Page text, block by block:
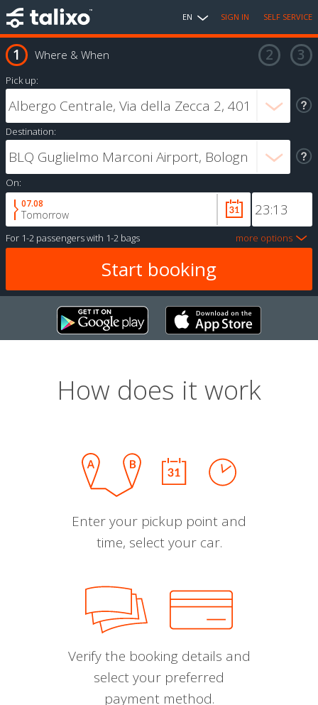
EN SIGN IN SELF SERVICE
Where & When
Pick up:
Destination:
On:
07.08
Tomorrow
For 1-2 passengerswith 1-2 bags more options
How does it work
Enter your pickup point and
time, select your car.
Verify the booking details and
select your preferred
payment method.